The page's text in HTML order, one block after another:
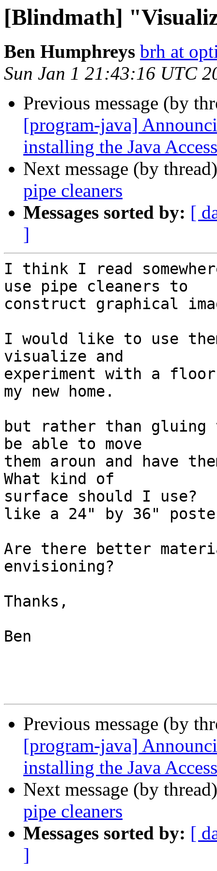
[Blindmath]
Ben Humphreys brh at
Sun Jan 1 21:43:16 UTC
Previous message (by
[program-java]
installing the Java
Next message (by
pipe cleaners
Messages sorted by: [
]
I think I read
use pipe cleaners to
construct graphical
I would like to use
visualize and
experiment with a
my new home.
but rather than
be able to move
them aroun and have
What kind of
surface should I use?
like a 24" by 36"
Are there better
envisioning?
Thanks,
Ben
Previous message (by
[program-java]
installing the Java
Next message (by
pipe cleaners
Messages sorted by: [
]